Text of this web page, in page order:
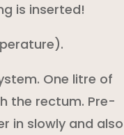
is inserted!
One litre of
the rectum. Pre-
in slowly and also